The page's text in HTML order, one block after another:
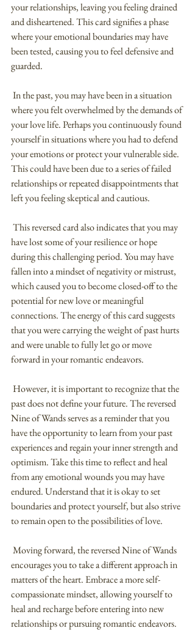
your relationships, leaving you feeling drained
and disheartened. This card signifies a phase
where your emotional boundaries may have
been tested, causing you to feel defensive and
guarded.
where you felt overwhelmed by the demands of
your love life. Perhaps you continuously found
yourself in situations where you had to defend
your emotions or protect your vulnerable side.
This could have been due to a series of failed
relationships or repeated disappointments that
left you feeling skeptical and cautious.
have lost some of your resilience or hope
during this challenging period. You may have
fallen into a mindset of negativity or mistrust,
which caused you to become closed-off to the
potential for new love or meaningful
connections. The energy of this card suggests
that you were carrying the weight of past hurts
and were unable to fully let go or move
forward in your romantic endeavors.
past does not define your future. The reversed
Nine of Wands serves as a reminder that you
have the opportunity to learn from your past
experiences and regain your inner strength and
optimism. Take this time to reflect and heal
from any emotional wounds you may have
endured. Understand that it is okay to set
boundaries and protect yourself, but also strive
to remain open to the possibilities of love.
encourages you to take a different approach in
matters of the heart. Embrace a more self-
compassionate mindset, allowing yourself to
heal and recharge before entering into new
relationships or pursuing romantic endeavors.